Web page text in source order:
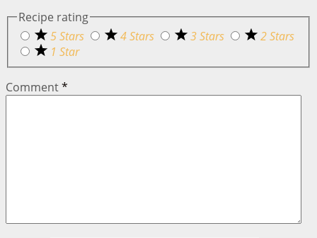
Recipe rating
5 Stars
4 Stars 3 Stars
2 Stars
1 Star
Comment*